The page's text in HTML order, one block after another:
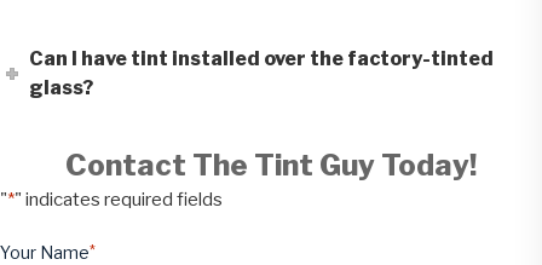
Can I have tint installed over the factory-tinted
glass?
Contact The Tint Guy Today!
"*" indicates required fields
Your Name*